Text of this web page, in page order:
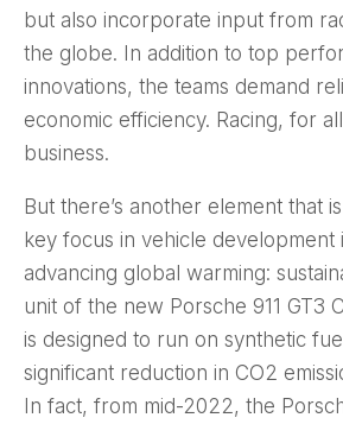
but also incorporate input from
the globe. In addition to top
innovations, the teams demand
economic efficiency. Racing, for
business.
But there’s another element that
key focus in vehicle development
advancing global warming:
unit of the new Porsche 911 GT3
is designed to run on synthetic
significant reduction in CO2
In fact, from mid-2022, the